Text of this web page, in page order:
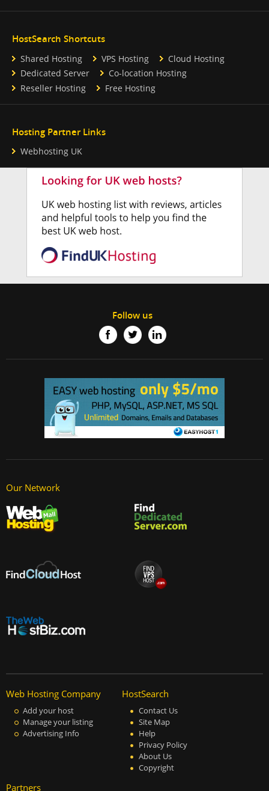
HostSearch Shortcuts
Shared Hosting VPS Hosting
Cloud Hosting
Dedicated Server
Co-location Hosting
Reseller Hosting
Free Hosting
Hosting Partner Links
Webhosting UK
Follow us
Our Network
Web Hosting Company
Add your host
Manage your listing
Advertising Info
HostSearch
Contact Us
Site Map
Help
Privacy Policy
About Us
Copyright
Partners